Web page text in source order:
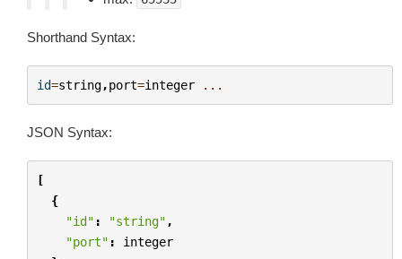
Shorthand Syntax:
id=string,port=integer ...
JSON Syntax:
[
{
"id" : "string" ,
"port" :
integer